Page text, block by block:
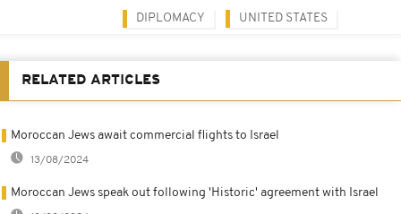
DIPLOMACY UNITED STATES
RELATED ARTICLES
Moroccan Jews await commercial flights to Israel
13/08/2024
Moroccan Jews speak out following 'Historic' agreement with Israel